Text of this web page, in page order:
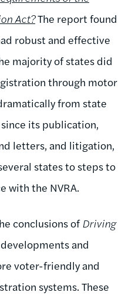
Act?The report found
robust and effective
majority of states did
through motor
from state
its publication,
letters, and litigation,
states to steps to
with the NVRA.
conclusions of Driving
and
voter-friendly and
systems. These